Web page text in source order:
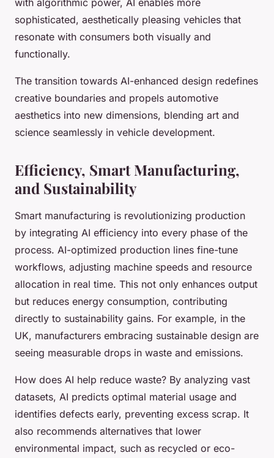
sophisticated, aesthetically pleasing vehicles that
resonate with consumers both visually and
functionally.
The transition towards AI-enhanced design redefines
creative boundaries and propels automotive
aesthetics into new dimensions, blending art and
science seamlessly in vehicle development.
Efficiency, Smart Manufacturing,
and Sustainability
Smart manufacturing is revolutionizing production
by integrating AI efficiency into every phase of the
process. AI-optimized production lines fine-tune
workflows, adjusting machine speeds and resource
allocation in real time. This not only enhances output
but reduces energy consumption, contributing
directly to sustainability gains. For example, in the
UK, manufacturers embracing sustainable design are
seeing measurable drops in waste and emissions.
How does AI help reduce waste? By analyzing vast
datasets, AI predicts optimal material usage and
identifies defects early, preventing excess scrap. It
also recommends alternatives that lower
environmental impact, such as recycled or eco-